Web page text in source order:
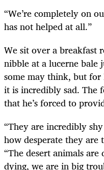
“We’re completely on
has not helped at all.”
We sit over a breakfast
nibble at a lucerne bale
some may think, but
it is incredibly sad. The
that he’s forced to
“They are incredibly
how desperate they are
“The desert animals
dying, we are in big